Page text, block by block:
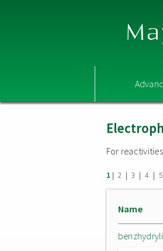
For
1 | 2 | 3 | 4 | 5
Name